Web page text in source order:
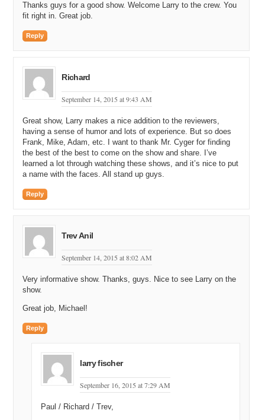
Thanks guys for a good show. Welcome Larry to the crew. You
fit right in. Great job.
Reply
Richard
September 14, 2015 at 9:43 AM
Great show, Larry makes a nice addition to the reviewers,
having a sense of humor and lots of experience. But so does
Frank, Mike, Adam, etc. I want to thank Mr. Cyger for finding
the best of the best to come on the show and share. I’ve
learned a lot through watching these shows, and it’s nice to put
a name with the faces. All stand up guys.
Reply
Trev Anil
September 14, 2015 at 8:02 AM
Very informative show. Thanks, guys. Nice to see Larry on the
show.
Great job, Michael!
Reply
larry fischer
September 16, 2015 at 7:29 AM
Paul / Richard / Trev,